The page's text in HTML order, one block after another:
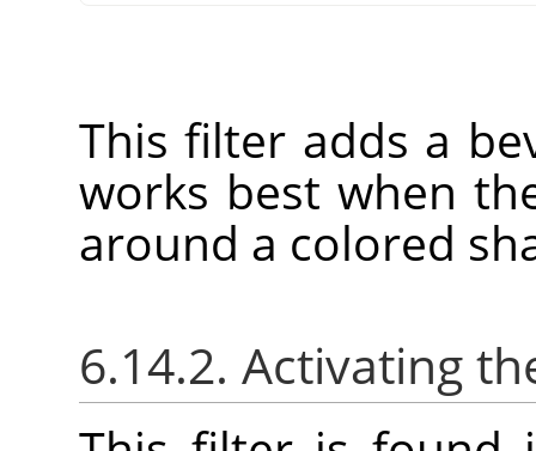
This filter adds a
works best when
around a colored
6.14.2. Activating